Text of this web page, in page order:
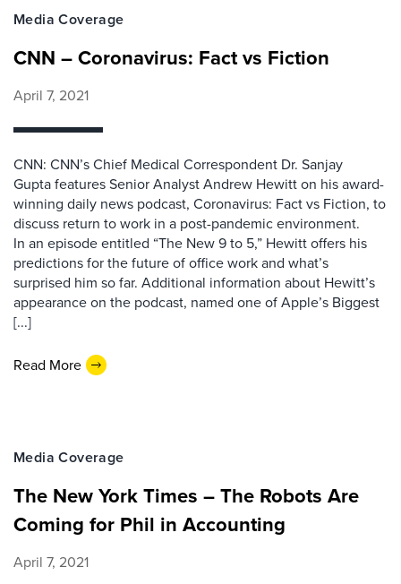
Media Coverage
CNN – Coronavirus: Fact vs Fiction
April 7, 2021
CNN: CNN’s Chief Medical Correspondent Dr. Sanjay
Gupta features Senior Analyst Andrew Hewitt on his award-
winning daily news podcast, Coronavirus: Fact vs Fiction, to
discuss return to work in a post-pandemic environment.
In an episode entitled “The New 9 to 5,” Hewitt offers his
predictions for the future of office work and what’s
surprised him so far. Additional information about Hewitt’s
appearance on the podcast, named one of Apple’s Biggest
[...]
Read More
Media Coverage
The New York Times – The Robots Are
Coming for Phil in Accounting
April 7, 2021